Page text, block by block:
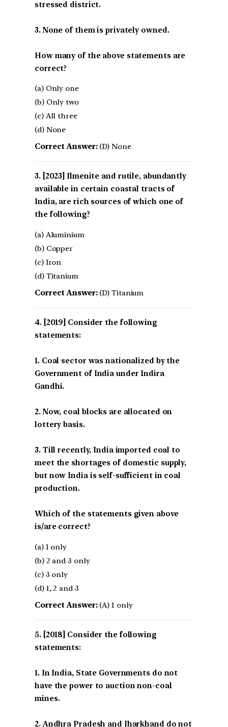
stressed district.
3. None of them is privately owned.
How many of the above statements are
correct?
(a) Only one
(b) Only two
(c) All three
(d) None
Correct Answer:(D) None
[2023] Ilmenite and rutile, abundantly
available in certain coastal tracts of
India, are rich sources of which one of
the following?
(a) Aluminium
(b) Copper
(c) Iron
(d) Titanium
Correct Answer:(D) Titanium
[2019] Consider the following
statements:
1. Coal sector was nationalized by the
Government of India under Indira
Gandhi.
2. Now, coal blocks are allocated on
lottery basis.
3. Till recently, India imported coal to
meet the shortages of domestic supply,
but now India is self-sufficient in coal
production.
Which of the statements given above
is/are correct?
(a) 1 only
(b) 2 and 3 only
(c) 3 only
(d) 1, 2 and 3
Correct Answer:(A) 1 only
[2018] Consider the following
statements:
1. In India, State Governments do not
have the power to auction non-coal
mines.
2. Andhra Pradesh and Jharkhand do not